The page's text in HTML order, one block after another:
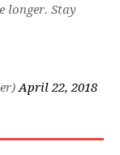
longer. Stay
April 22, 2018